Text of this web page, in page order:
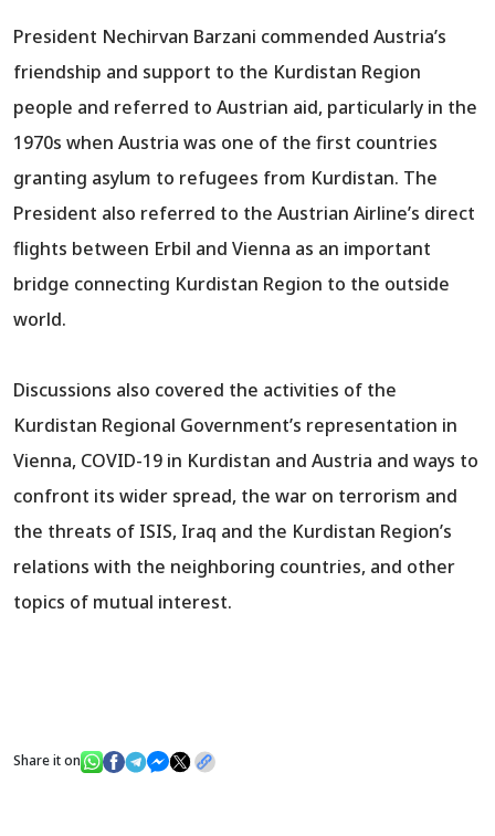
President Nechirvan Barzani commended Austria’s
friendship and support to the Kurdistan Region
people and referred to Austrian aid, particularly in the
1970s when Austria was one of the first countries
granting asylum to refugees from Kurdistan. The
President also referred to the Austrian Airline’s direct
flights between Erbil and Vienna as an important
bridge connecting Kurdistan Region to the outside
world.
Discussions also covered the activities of the
Kurdistan Regional Government’s representation in
Vienna, COVID-19 in Kurdistan and Austria and ways to
confront its wider spread, the war on terrorism and
the threats of ISIS, Iraq and the Kurdistan Region’s
relations with the neighboring countries, and other
topics of mutual interest.
Share it on